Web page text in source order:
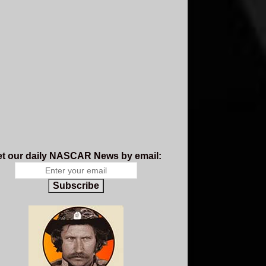
our daily NASCAR News by email:
Subscribe